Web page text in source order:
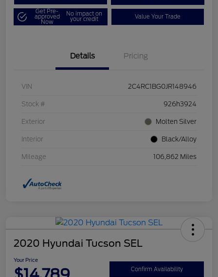
Get Pre-
approved
Now
No impact on
your credit Value Your Trade
Details Pricing
VIN 2C4RC1BG0JR148946
Stock # 926h3924
Exterior Molten Silver
Interior Black/Alloy
Mileage 106,862 Miles
2020 Hyundai Tucson SEL
Your Price
Confirm Availability